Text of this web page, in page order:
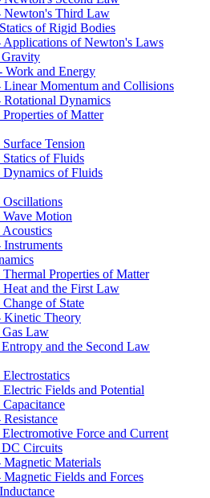
Newton's Third Law
of Rigid Bodies
Applications of Newton's Laws
Work and Energy
Linear Momentum and Collisions
Rotational Dynamics
Properties of Matter
Tension
Statics of Fluids
Dynamics of Fluids
Motion
Acoustics
Properties of Matter
and the First Law
of State
Kinetic Theory
Law
and the Second Law
Fields and Potential
Capacitance
Resistance
Electromotive Force and Current
DC Circuits
Magnetic Materials
Magnetic Fields and Forces